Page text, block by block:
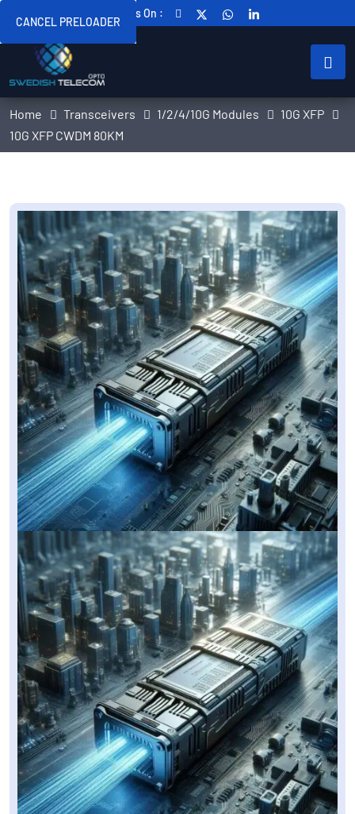
CANCEL PRELOADER
Follow Us On :
Home Transceivers 1/2/4/10G Modules
10G XFP
10G XFP CWDM 80KM